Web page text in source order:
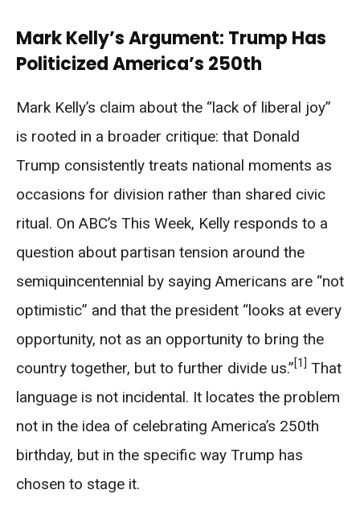
Mark Kelly’s Argument: Trump Has
Politicized America’s 250th
Mark Kelly’s claim about the “lack of liberal joy”
is rooted in a broader critique: that Donald
Trump consistently treats national moments as
occasions for division rather than shared civic
ritual. On ABC’s This Week, Kelly responds to a
question about partisan tension around the
semiquincentennial by saying Americans are “not
optimistic” and that the president “looks at every
opportunity, not as an opportunity to bring the
country together, but to further divide us.”[1] That
language is not incidental. It locates the problem
not in the idea of celebrating America’s 250th
birthday, but in the specific way Trump has
chosen to stage it.